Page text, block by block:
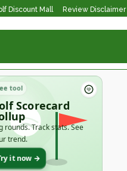
Discount Mall Review Disclaimer
tool
Scorecard
rounds. Track stats. See
trend.
it now →